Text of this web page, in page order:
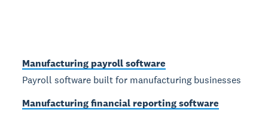
Manufacturing payroll software
Payroll software built for manufacturing businesses
Manufacturing financial reporting software